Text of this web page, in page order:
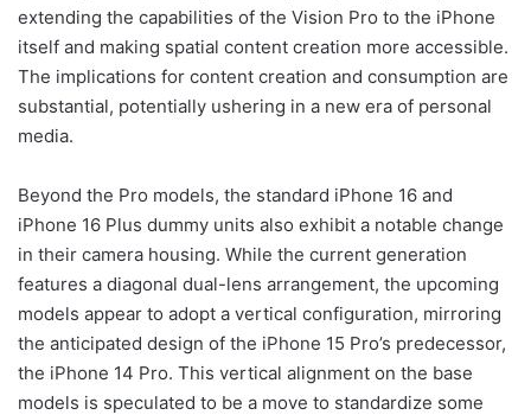
extending the capabilities of the Vision Pro to the iPhone
itself and making spatial content creation more accessible.
The implications for content creation and consumption are
substantial, potentially ushering in a new era of personal
media.
Beyond the Pro models, the standard iPhone 16 and
iPhone 16 Plus dummy units also exhibit a notable change
in their camera housing. While the current generation
features a diagonal dual-lens arrangement, the upcoming
models appear to adopt a vertical configuration, mirroring
the anticipated design of the iPhone 15 Pro’s predecessor,
the iPhone 14 Pro. This vertical alignment on the base
models is speculated to be a move to standardize some